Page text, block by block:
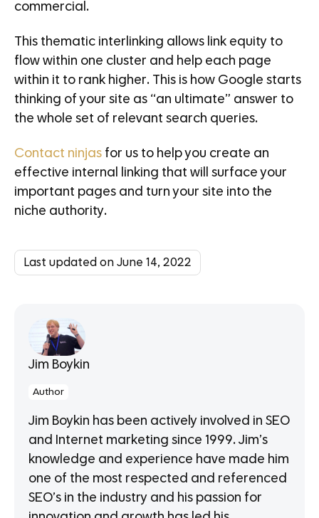
commercial.
This thematic interlinking allows link equity to
flow within one cluster and help each page
within it to rank higher. This is how Google starts
thinking of your site as “an ultimate” answer to
the whole set of relevant search queries.
Contact ninjas for us to help you create an
effective internal linking that will surface your
important pages and turn your site into the
niche authority.
Last updated on June 14, 2022
Jim Boykin
Author
Jim Boykin has been actively involved in SEO
and Internet marketing since 1999. Jim’s
knowledge and experience have made him
one of the most respected and referenced
SEO’s in the industry and his passion for